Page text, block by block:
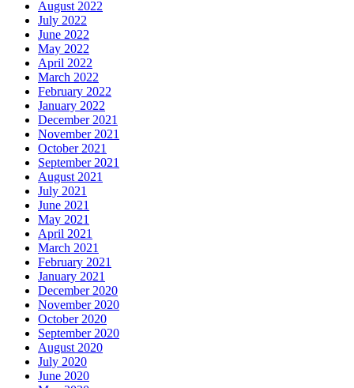
August 2022
July 2022
June 2022
May 2022
April 2022
March 2022
February 2022
January 2022
December 2021
November 2021
October 2021
September 2021
August 2021
July 2021
June 2021
May 2021
April 2021
March 2021
February 2021
January 2021
December 2020
November 2020
October 2020
September 2020
August 2020
July 2020
June 2020